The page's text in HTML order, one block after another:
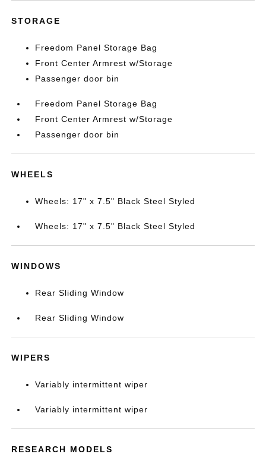
STORAGE
Freedom Panel Storage Bag
Front Center Armrest w/Storage
Passenger door bin
Freedom Panel Storage Bag
Front Center Armrest w/Storage
Passenger door bin
WHEELS
Wheels: 17" x 7.5" Black Steel Styled
Wheels: 17" x 7.5" Black Steel Styled
WINDOWS
Rear Sliding Window
Rear Sliding Window
WIPERS
Variably intermittent wiper
Variably intermittent wiper
RESEARCH MODELS